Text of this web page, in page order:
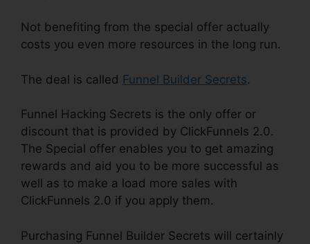
Not benefiting from the special offer actually
costs you even more resources in the long run.
The deal is called Funnel Builder Secrets.
Funnel Hacking Secrets is the only offer or
discount that is provided by ClickFunnels 2.0.
The Special offer enables you to get amazing
rewards and aid you to be more successful as
well as to make a load more sales with
ClickFunnels 2.0 if you apply them.
Purchasing Funnel Builder Secrets will certainly